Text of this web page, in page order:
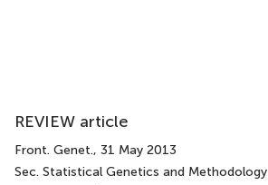
REVIEW article
Front. Genet., 31 May 2013
Sec. Statistical Genetics and Methodology